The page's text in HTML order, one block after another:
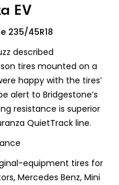
EV
235/45R18
described
tires mounted on a
happy with the tires’
alert to Bridgestone’s
resistance is superior
QuietTrack line.
equipment tires for
Mercedes Benz, Mini